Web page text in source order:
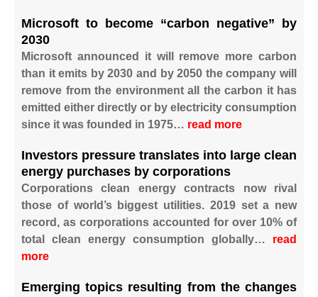
Microsoft to become “carbon negative” by
2030
Microsoft announced it will remove more carbon
than it emits by 2030 and by 2050 the company will
remove from the environment all the carbon it has
emitted either directly or by electricity consumption
since it was founded in 1975… read more
Investors pressure translates into large clean
energy purchases by corporations
Corporations clean energy contracts now rival
those of world’s biggest utilities. 2019 set a new
record, as corporations accounted for over 10% of
total clean energy consumption globally… read
more
Emerging topics resulting from the changes